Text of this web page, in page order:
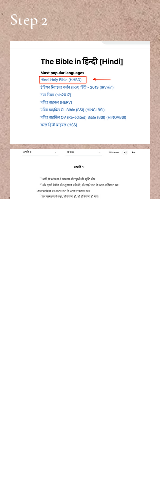
Step 2